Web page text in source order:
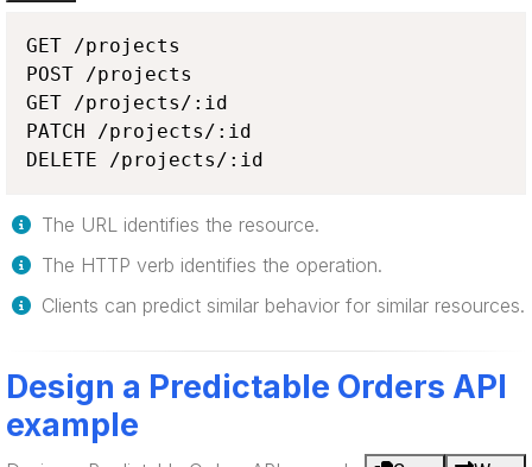
GET /projects
POST /projects
GET /projects/:id
PATCH /projects/:id
DELETE /projects/:id
The URL identifies the resource.
The HTTP verb identifies the operation.
Clients can predict similar behavior for similar resources.
Design a Predictable Orders API
example